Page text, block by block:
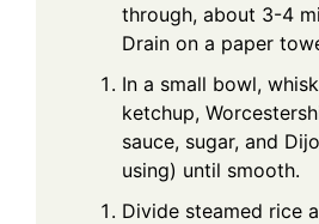
through, about 3-4
Drain on a paper
In a small bowl,
ketchup,
sauce, sugar, and
using) until smooth.
Divide steamed rice